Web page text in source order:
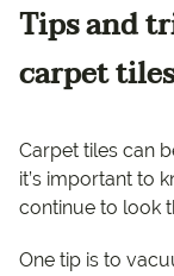
Tips and
carpet
Carpet tiles can
it’s important to
continue to look
One tip is to